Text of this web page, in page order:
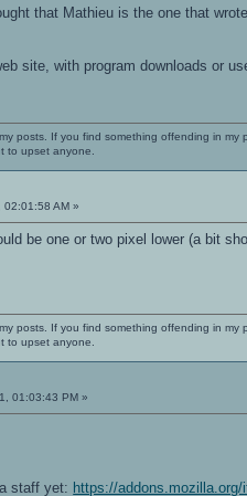
that Mathieu is the one that
site, with program downloads or
posts. If you find something offending in
to upset anyone.
02:01:58 AM »
be one or two pixel lower (a bit
posts. If you find something offending in
to upset anyone.
01:03:43 PM »
staff yet: https://